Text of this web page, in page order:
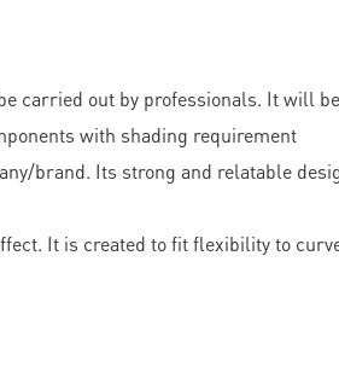
carried out by professionals. It will
with shading requirement
brand. Its strong and relatable
It is created to fit flexibility to